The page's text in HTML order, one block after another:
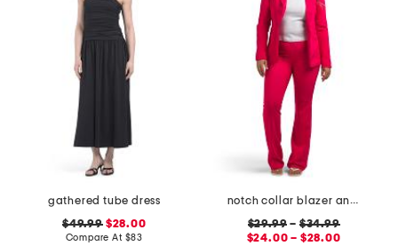
gathered tube dress
$49.99$28.00
Compare At $83
notch collar blazer and mini flare bootcut dress pants collection
$29.99 – $34.99
$24.00 – $28.00